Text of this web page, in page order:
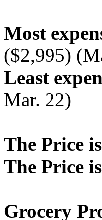
Most
($2,995)
Least
Mar. 22)
The Price
The Price
Grocery